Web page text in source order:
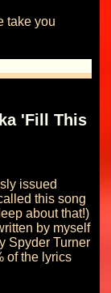
take you
'Fill This
issued
this song
about that!)
by myself
Spyder Turner
of the lyrics